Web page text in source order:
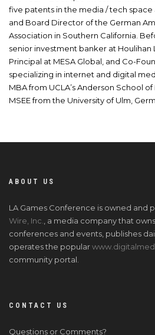
five patents in the media / tech space
and Board Director of the German
Association in Southern California.
senior investment banker at Houlihan
Principal at MESA Global, and Co-
specializing in internet and digital
MBA from UCLA’s Anderson School
MSEE from the University of Ulm,
ABOUT US
LA Games Conference is owned and
Wire, Inc.
, a media company that
conferences and events, publishes
operates the popular
community portal.
CONTACT US
Questions or Comments?